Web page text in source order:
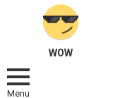
WOW
Menu